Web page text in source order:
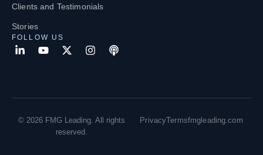
Clients and Testimonials
Stories
FOLLOW US
© 2026 FMG Leading. All rights
reserved.
PrivacyTermsfmgleading.com